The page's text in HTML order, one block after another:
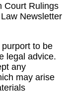
Court Rulings
Newsletter
to be
legal advice.
any
may arise